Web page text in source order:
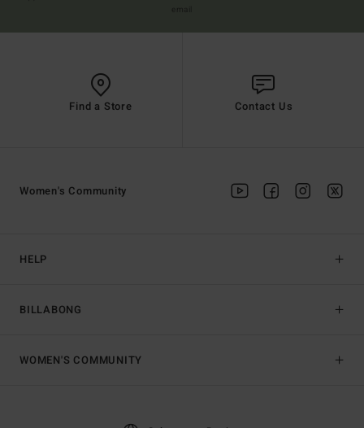
Find a Store Contact Us
HELP
BILLABONG
Women's Community
WOMEN'S COMMUNITY